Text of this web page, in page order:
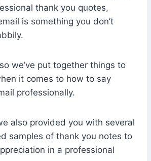
thank you quotes,
is something you don’t
we’ve put together things to
it comes to how to say
professionally.
also provided you with several
samples of thank you notes to
in a professional